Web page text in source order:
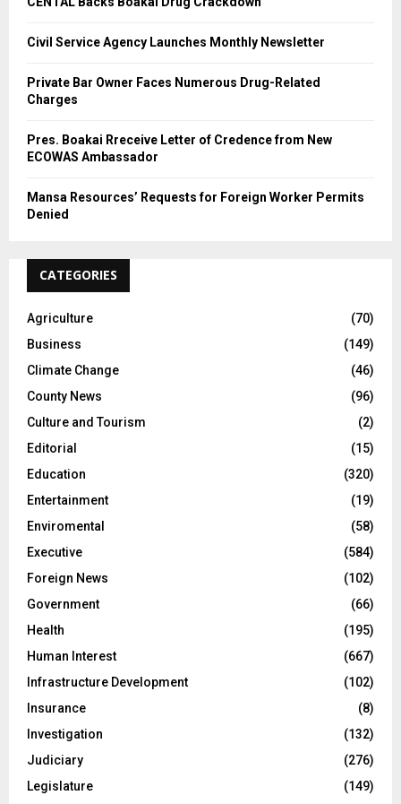
Civil Service Agency Launches Monthly Newsletter
Private Bar Owner Faces Numerous Drug-Related
Charges
Pres. Boakai Rreceive Letter of Credence from New
ECOWAS Ambassador
Mansa Resources’ Requests for Foreign Worker Permits
Denied
CATEGORIES
Agriculture
(70)
Business
(149)
Climate Change
(46)
County News
(96)
Culture and Tourism
(2)
Editorial
(15)
Education
(320)
Entertainment
(19)
Enviromental
(58)
Executive
(584)
Foreign News
(102)
Government
(66)
Health
(195)
Human Interest
(667)
Infrastructure Development
(102)
Insurance
(8)
Investigation
(132)
Judiciary
(276)
Legislature
(149)